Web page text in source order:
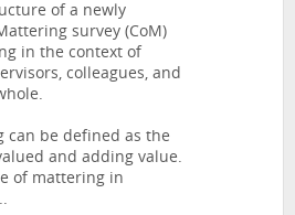
of a newly
survey (CoM)
in the context of
colleagues, and
can be defined as the
and adding value.
of mattering in